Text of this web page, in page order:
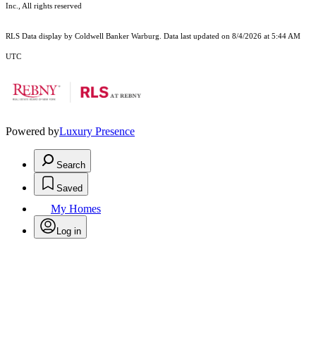
Inc., All rights reserved
RLS Data display by Coldwell Banker Warburg. Data last updated on 8/4/2026 at 5:44 AM
UTC
Powered byLuxury Presence
Search
Saved
My Homes
Log in